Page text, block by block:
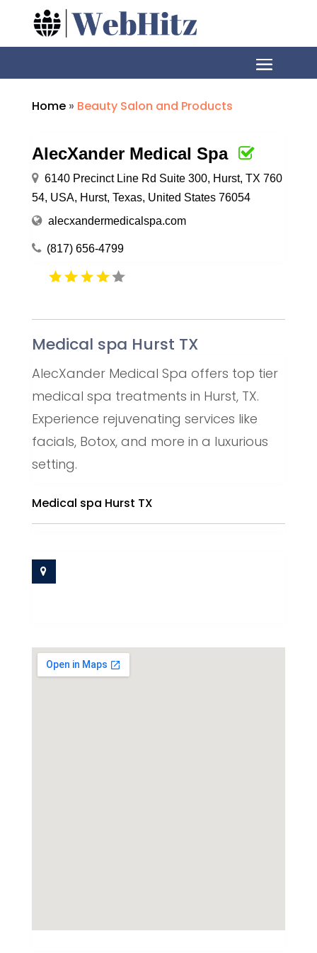
Home» Beauty Salon and Products
AlecXander Medical Spa
6140 Precinct Line Rd Suite 300, Hurst, TX 760
54, USA, Hurst, Texas, United States 76054
alecxandermedicalspa.com
(817) 656-4799
Medical spa Hurst TX
AlecXander Medical Spa offers top tier
medical spa treatments in Hurst, TX.
Experience rejuvenating services like
facials, Botox, and more in a luxurious
setting.
Medical spa Hurst TX